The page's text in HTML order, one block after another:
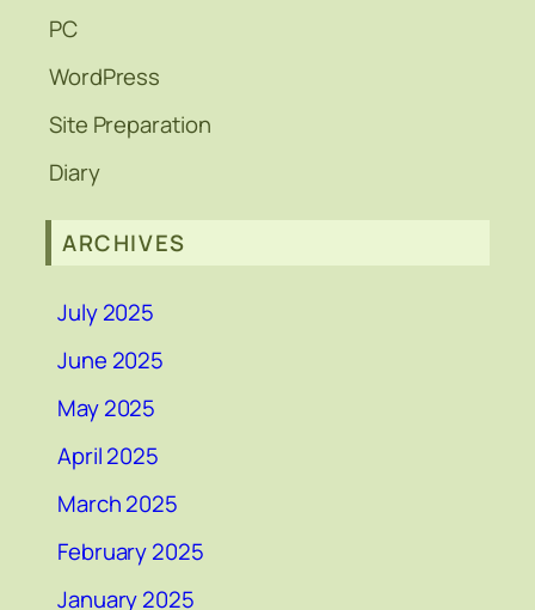
PC
WordPress
Site Preparation
Diary
ARCHIVES
July 2025
June 2025
May 2025
April 2025
March 2025
February 2025
January 2025